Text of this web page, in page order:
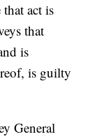
act is
that
is
is guilty
General